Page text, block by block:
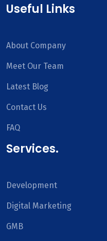
Useful Links
About Company
Meet Our Team
Latest Blog
Contact Us
FAQ
Services.
Development
Digital Marketing
GMB